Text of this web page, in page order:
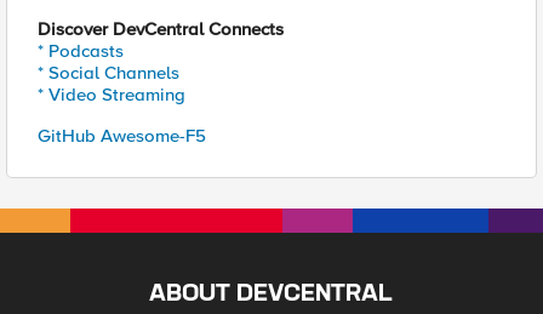
Discover DevCentral Connects
* Podcasts
* Social Channels
* Video Streaming
GitHub Awesome-F5
ABOUT DEVCENTRAL